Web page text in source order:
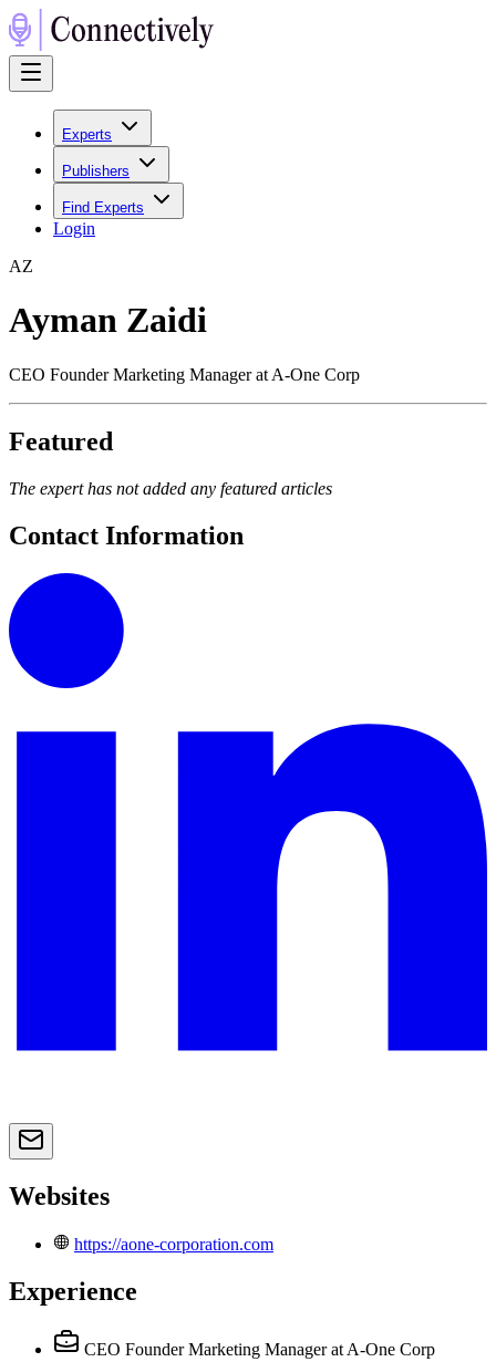
Experts
Publishers
Find Experts
Login
AZ
Ayman Zaidi
CEO Founder Marketing Manager at A-One Corp
Featured
The expert has not added any featured articles
Contact Information
Websites
https://aone-corporation.com
Experience
CEO Founder Marketing Manager at A-One Corp